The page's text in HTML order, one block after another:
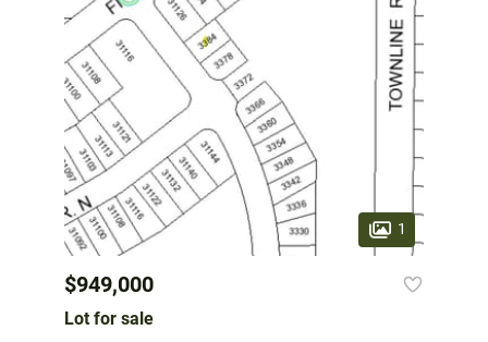
1
$949,000
Lot for sale